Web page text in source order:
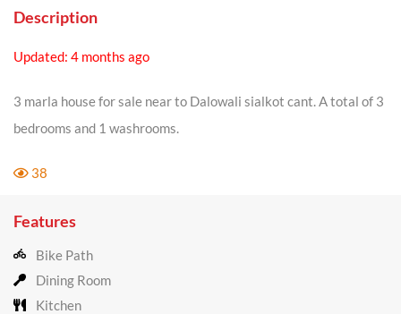
Description
Updated: 4 months ago
3 marla house for sale near to Dalowali sialkot cant. A total of 3
bedrooms and 1 washrooms.
38
Features
Bike Path
Dining Room
Kitchen